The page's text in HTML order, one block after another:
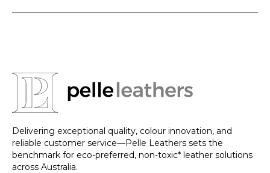
Delivering exceptional quality, colour innovation, and
reliable customer service—Pelle Leathers sets the
benchmark for eco-preferred, non-toxic* leather solutions
across Australia.